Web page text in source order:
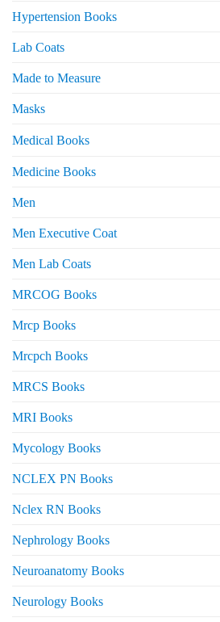
Hypertension Books
Lab Coats
Made to Measure
Masks
Medical Books
Medicine Books
Men
Men Executive Coat
Men Lab Coats
MRCOG Books
Mrcp Books
Mrcpch Books
MRCS Books
MRI Books
Mycology Books
NCLEX PN Books
Nclex RN Books
Nephrology Books
Neuroanatomy Books
Neurology Books